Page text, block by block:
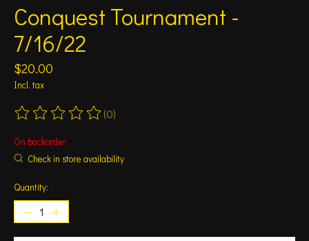
Conquest Tournament -
7/16/22
$20.00
Incl. tax
The rating of this product is
(0)
On backorder
Check in store availability
Quantity: